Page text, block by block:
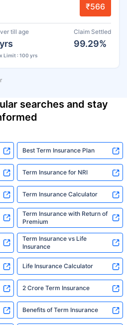
₹566
till age
Limit : 100 yrs
Claim Settled
99.29%
searches and stay
Best Term Insurance Plan
Term Insurance for NRI
Term Insurance Calculator
Term Insurance with Return of
Premium
Term Insurance vs Life
Insurance
Life Insurance Calculator
2 Crore Term Insurance
Benefits of Term Insurance